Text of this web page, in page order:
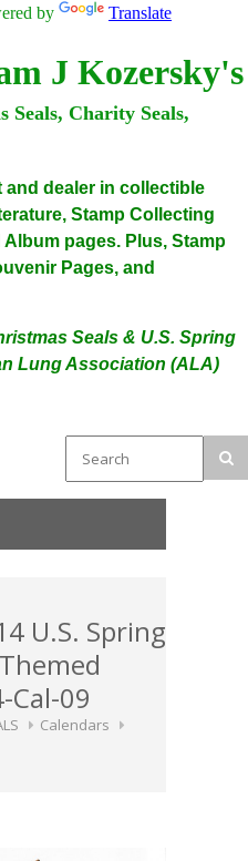
by Translate
J Kozersky's
Seals, Charity Seals,
and dealer in collectible
Stamp Collecting
pages. Plus, Stamp
Pages, and
Seals & U.S. Spring
Lung Association (ALA)
U.S. Spring
Cal-09
Calendars